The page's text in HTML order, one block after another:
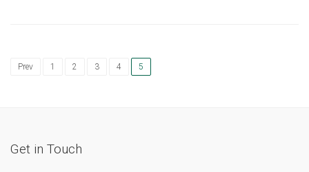
Prev 1 2 3 4 5
Get in Touch